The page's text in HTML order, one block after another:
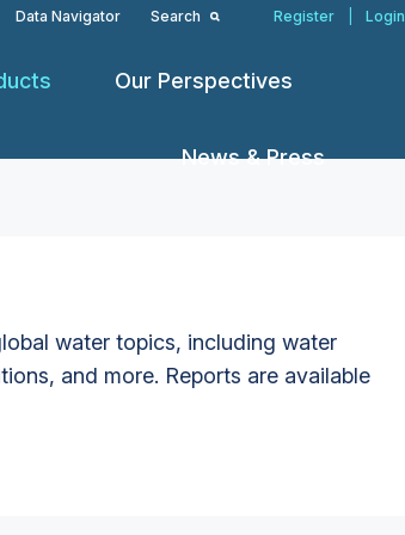
Data Navigator Search Register Login
Our Perspectives
News & Press
water topics, including water
and more. Reports are available